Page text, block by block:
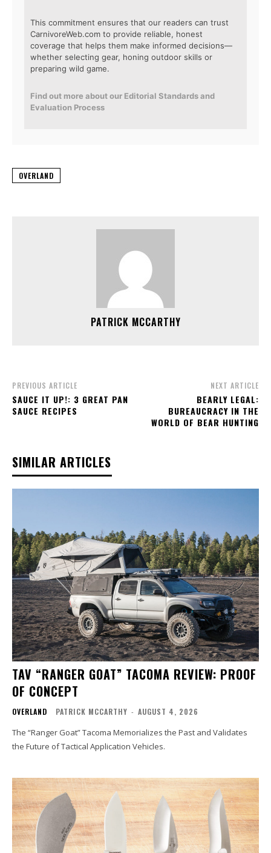
This commitment ensures that our readers can trust
CarnivoreWeb.com to provide reliable, honest
coverage that helps them make informed decisions—
whether selecting gear, honing outdoor skills or
preparing wild game.
Find out more about our Editorial Standards and
Evaluation Process
OVERLAND
PATRICK MCCARTHY
PREVIOUS ARTICLE
SAUCE IT UP!: 3 GREAT PAN
SAUCE RECIPES
NEXT ARTICLE
BEARLY LEGAL:
BUREAUCRACY IN THE
WORLD OF BEAR HUNTING
SIMILAR ARTICLES
TAV “RANGER GOAT” TACOMA REVIEW: PROOF
OF CONCEPT
OVERLAND PATRICK MCCARTHY - AUGUST 4, 2026
The “Ranger Goat” Tacoma Memorializes the Past and Validates
the Future of Tactical Application Vehicles.